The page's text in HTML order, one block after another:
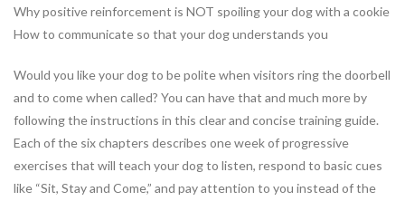
Why positive reinforcement is NOT spoiling your dog with a cookie
How to communicate so that your dog understands you
Would you like your dog to be polite when visitors ring the doorbell
and to come when called? You can have that and much more by
following the instructions in this clear and concise training guide.
Each of the six chapters describes one week of progressive
exercises that will teach your dog to listen, respond to basic cues
like “Sit, Stay and Come,” and pay attention to you instead of the